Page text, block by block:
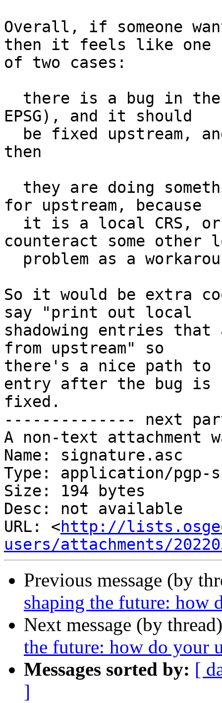
Overall, if someone
then it feels like one
of two cases:
EPSG), and it should
then
for upstream, because
counteract some other
So it would be extra
say "print out local
shadowing entries
from upstream" so
there's a nice path to
entry after the bug is
fixed.
-------------- next
A non-text attachment
Name: signature.asc
Type: application/pgp-
Size: 194 bytes
Desc: not available
URL: <http://
users/attachments/
Previous message (by
shaping the future: how
Next message (by
the future: how do your
Messages sorted by: [
]